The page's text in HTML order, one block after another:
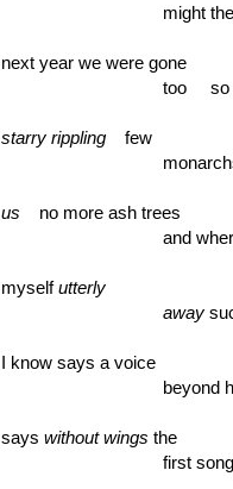
might they be
next year we were gone
too so few
starry rippling few
us no more ash trees
and where
myselfutterly
away
I know says a voice
beyond here I
says without wings the
first song